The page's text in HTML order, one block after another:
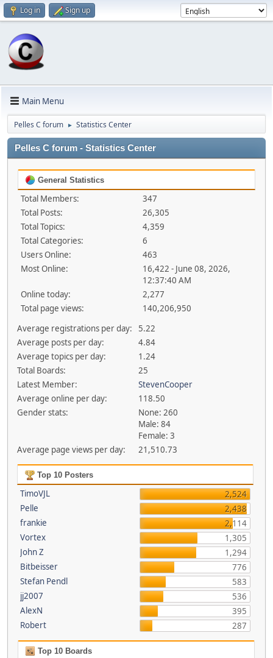
Log in Sign up
Main Menu
Pelles C forum ► Statistics Center
Pelles C forum - Statistics Center
General Statistics
Total Members:
347
Total Posts:
26,305
Total Topics:
4,359
Total Categories:
6
Users Online:
463
Most Online:
16,422 - June 08, 2026,
12:37:40 AM
Online today:
2,277
Total page views:
140,206,950
Average registrations per day:
5.22
Average posts per day:
4.84
Average topics per day:
1.24
Total Boards:
25
Latest Member:
StevenCooper
Average online per day:
118.50
Gender stats:
None: 260
Male: 84
Female: 3
Average page views per day:
21,510.73
Top 10 Posters
TimoVJL
2,524
Pelle
2,438
frankie
2,114
Vortex
1,305
John Z
1,294
Bitbeisser
776
Stefan Pendl
583
jj2007
536
AlexN
395
Robert
287
Top 10 Boards